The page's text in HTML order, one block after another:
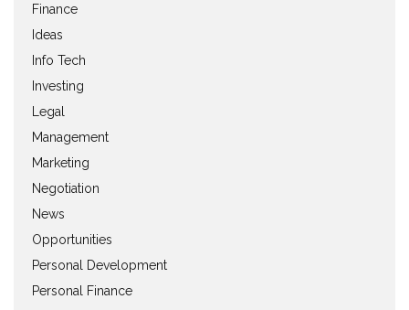
Finance
Ideas
Info Tech
Investing
Legal
Management
Marketing
Negotiation
News
Opportunities
Personal Development
Personal Finance